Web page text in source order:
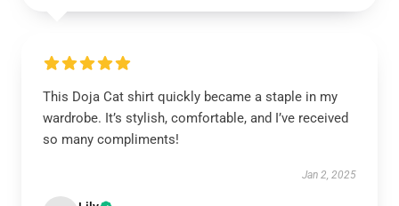
This Doja Cat shirt quickly became a staple in my
wardrobe. It’s stylish, comfortable, and I’ve received
so many compliments!
Jan 2, 2025